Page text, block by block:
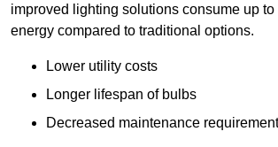
improved lighting solutions consume up
energy compared to traditional options.
Lower utility costs
Longer lifespan of bulbs
Decreased maintenance